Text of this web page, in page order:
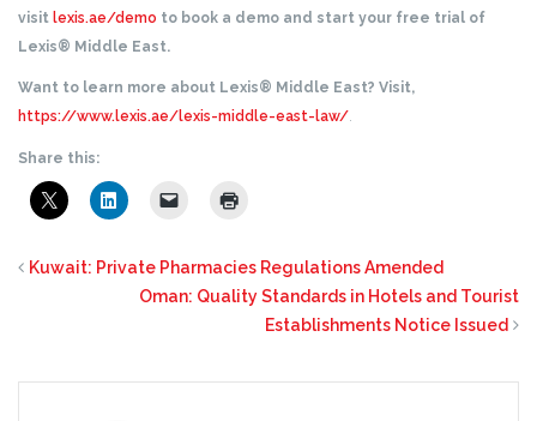
visit lexis.ae/demo to book a demo and start your free trial of
Lexis® Middle East.
Want to learn more about Lexis® Middle East? Visit,
https://www.lexis.ae/lexis-middle-east-law/.
Share this:
Kuwait: Private Pharmacies Regulations Amended
Oman: Quality Standards in Hotels and Tourist
Establishments Notice Issued